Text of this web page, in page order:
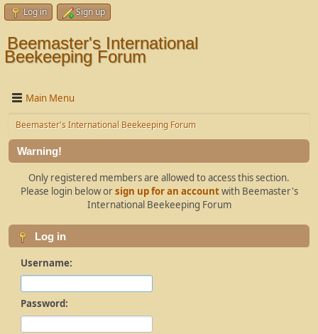
Log in Sign up
Beemaster's International
Beekeeping Forum
Main Menu
Beemaster's International Beekeeping Forum
Warning!
Only registered members are allowed to access this section.
Please login below orsign up for an accountwith Beemaster's
International Beekeeping Forum
Log in
Username:
Password: